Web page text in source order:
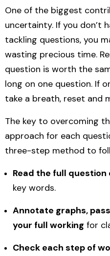
One of the biggest
uncertainty. If you don’t
tackling questions, you
wasting precious time.
question is worth the
long on one question. If
take a breath, reset and
The key to overcoming
approach for each
three-step method to
Read the full
key words.
Annotate graphs,
your full working for
Check each step of